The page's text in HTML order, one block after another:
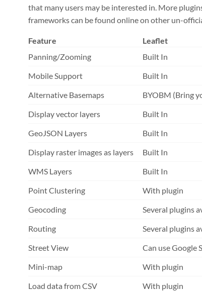
that many users may be interested in. More
frameworks can be found online on other un-
Feature Leaflet
Panning/Zooming
Built In
Mobile Support
Built In
Alternative Basemaps
BYOBM (Bring
Display vector layers
Built In
GeoJSON Layers
Built In
Display raster images as layers
Built In
WMS Layers
Built In
Point Clustering
With plugin
Geocoding
Several plugins
Routing
Several plugins
Street View
Can use Google
Mini-map
With plugin
Load data from CSV
With plugin